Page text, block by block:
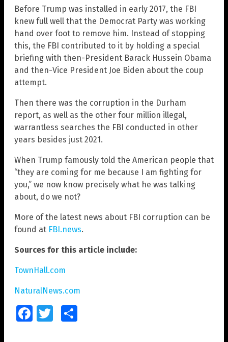
Before Trump was installed in early 2017, the FBI
knew full well that the Democrat Party was working
hand over foot to remove him. Instead of stopping
this, the FBI contributed to it by holding a special
briefing with then-President Barack Hussein Obama
and then-Vice President Joe Biden about the coup
attempt.
Then there was the corruption in the Durham
report, as well as the other four million illegal,
warrantless searches the FBI conducted in other
years besides just 2021.
When Trump famously told the American people that
“they are coming for me because I am fighting for
you,” we now know precisely what he was talking
about, do we not?
More of the latest news about FBI corruption can be
found at FBI.news.
Sources for this article include:
TownHall.com
NaturalNews.com
FacebookTwitter